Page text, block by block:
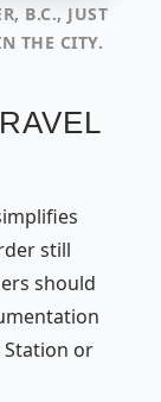
B.C., JUST
THE CITY.
still
should
or